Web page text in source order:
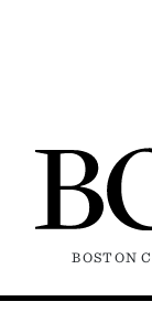
BOSTON